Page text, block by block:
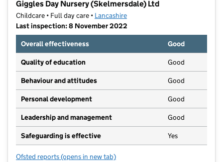
Giggles Day Nursery (Skelmersdale) Ltd
Childcare • Full day care • Lancashire
Last inspection: 8 November 2022
Overall effectiveness
Good
Quality of education Good
Behaviour and attitudes Good
Personal development Good
Leadership and management Good
Safeguarding is effective Yes
Ofsted reports for Giggles Day Nursery (Skelmersdale) Ltd
(opens in new tab)